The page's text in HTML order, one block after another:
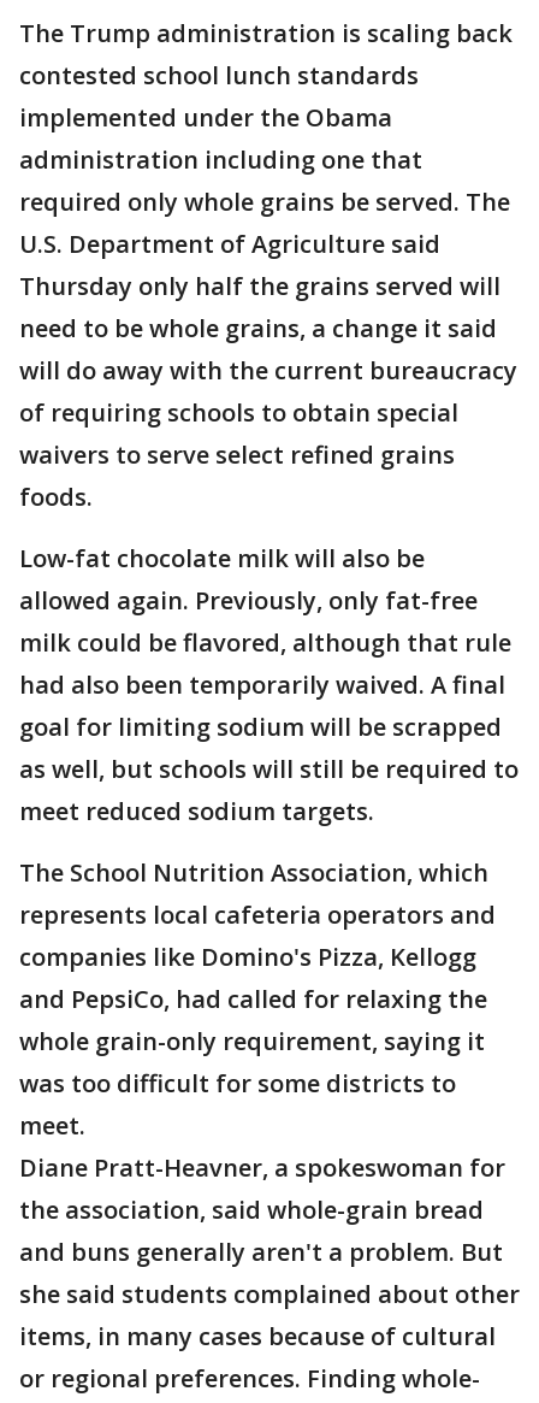
The Trump administration is scaling back
contested school lunch standards
implemented under the Obama
administration including one that
required only whole grains be served. The
U.S. Department of Agriculture said
Thursday only half the grains served will
need to be whole grains, a change it said
will do away with the current bureaucracy
of requiring schools to obtain special
waivers to serve select refined grains
foods.
Low-fat chocolate milk will also be
allowed again. Previously, only fat-free
milk could be flavored, although that rule
had also been temporarily waived. A final
goal for limiting sodium will be scrapped
as well, but schools will still be required to
meet reduced sodium targets.
The School Nutrition Association, which
represents local cafeteria operators and
companies like Domino's Pizza, Kellogg
and PepsiCo, had called for relaxing the
whole grain-only requirement, saying it
was too difficult for some districts to
meet.
Diane Pratt-Heavner, a spokeswoman for
the association, said whole-grain bread
and buns generally aren't a problem. But
she said students complained about other
items, in many cases because of cultural
or regional preferences. Finding whole-